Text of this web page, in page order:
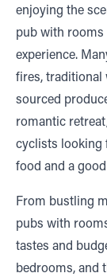
enjoying the
pub with rooms
experience.
fires, traditional
sourced
romantic
cyclists looking
food and a
From bustling
pubs with
tastes and
bedrooms, and